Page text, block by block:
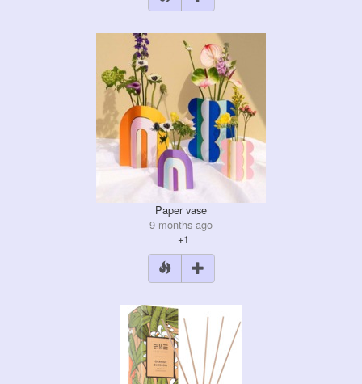
Paper vase
9 months ago
+1